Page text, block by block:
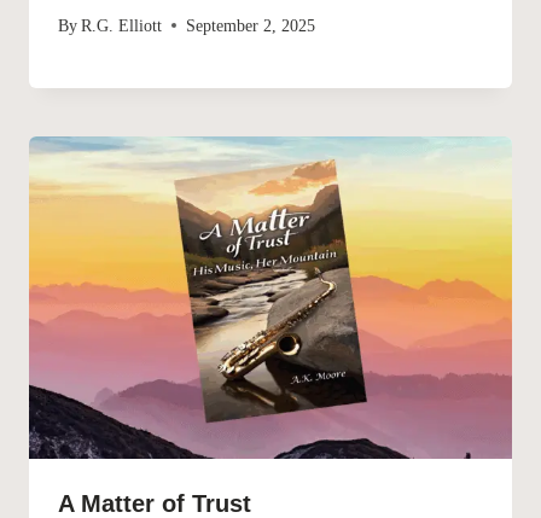
By R.G. Elliott September 2, 2025
A Matter of Trust